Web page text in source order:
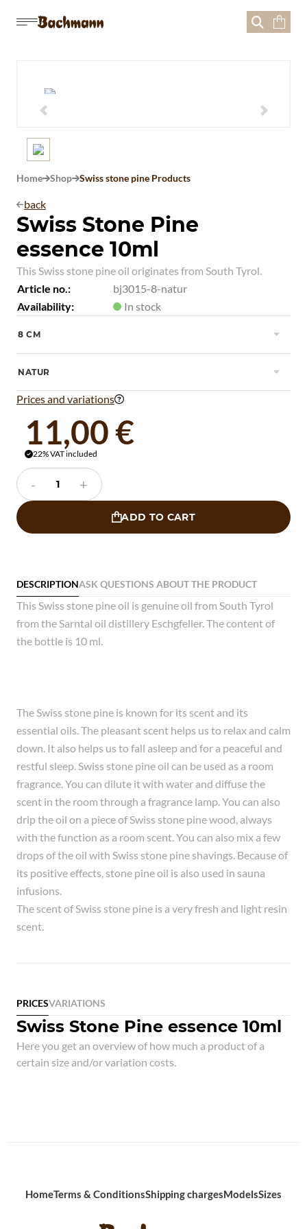
  
 
HomeShopSwiss stone pine Products
back
Swiss Stone Pine
essence 10ml
This Swiss stone pine oil originates from South Tyrol.
Article no.:
bj3015-8-natur
Availability:
In stock
8 CM 
NATUR 
Prices and variations
11,00 €
22% VAT included
- +
ADD TO CART
DESCRIPTIONASK QUESTIONS ABOUT THE PRODUCT
This Swiss stone pine oil is genuine oil from South Tyrol
from the Sarntal oil distillery Eschgfeller. The content of
the bottle is 10 ml.
The Swiss stone pine is known for its scent and its
essential oils. The pleasant scent helps us to relax and calm
down. It also helps us to fall asleep and for a peaceful and
restful sleep. Swiss stone pine oil can be used as a room
fragrance. You can dilute it with water and diffuse the
scent in the room through a fragrance lamp. You can also
drip the oil on a piece of Swiss stone pine wood, always
with the function as a room scent. You can also mix a few
drops of the oil with Swiss stone pine shavings. Because of
its positive effects, stone pine oil is also used in sauna
infusions.
The scent of Swiss stone pine is a very fresh and light resin
scent.
PRICESVARIATIONS
Swiss Stone Pine essence 10ml
Here you get an overview of how much a product of a
certain size and/or variation costs.
HomeTerms & ConditionsShipping chargesModelsSizes